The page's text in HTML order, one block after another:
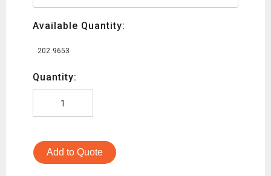
Available Quantity:
202.9653
Quantity:
Add to Quote